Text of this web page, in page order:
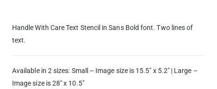
Handle With Care Text Stencil in Sans Bold font. Two lines of
text.
Available in 2 sizes: Small – Image size is 15.5″ x 5.2″ | Large –
Image size is 28″ x 10.5″